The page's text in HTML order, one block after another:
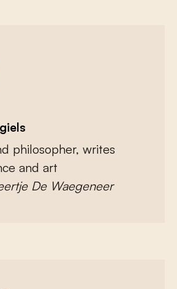
philosopher, writes
and art
De Waegeneer